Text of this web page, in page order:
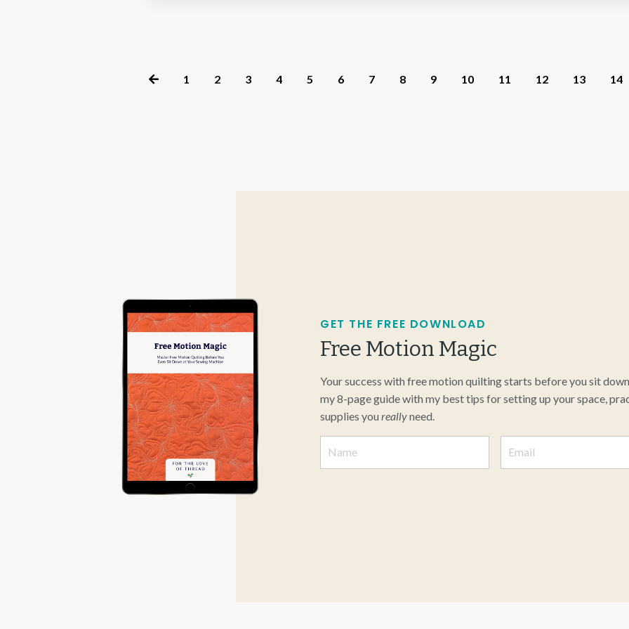
1 2 3 4 5 6 7 8 9 10 11 12 13 14
GET THE FREE DOWNLOAD
Free Motion Magic
Your success with free motion quilting starts before you sit
my 8-page guide with my best tips for setting up your space,
supplies you reallyneed.